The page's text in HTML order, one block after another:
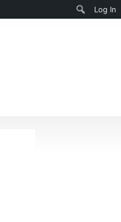
Log In
Search